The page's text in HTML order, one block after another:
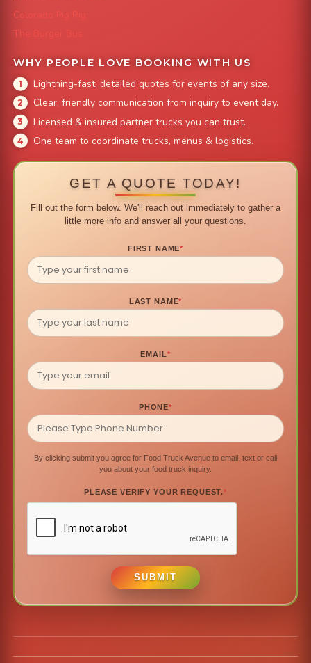
Colorado Pig Rig
The Burger Bus
WHY PEOPLE LOVE BOOKING WITH US
Lightning-fast, detailed quotes for events of any size.
Clear, friendly communication from inquiry to event day.
Licensed & insured partner trucks you can trust.
One team to coordinate trucks, menus & logistics.
GET A QUOTE TODAY!
Fill out the form below. We'll reach out immediately to gather a
little more info and answer all your questions.
FIRST NAME*
LAST NAME*
EMAIL*
PHONE*
By clicking submit you agree for Food Truck Avenue to email, text or call
you about your food truck inquiry.
PLEASE VERIFY YOUR REQUEST.*
SUBMIT